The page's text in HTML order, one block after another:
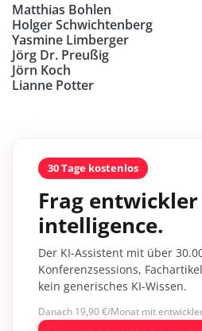
Matthias Bohlen
Holger Schwichtenberg
Yasmine Limberger
Jörg Dr. Preußig
Jörn Koch
Lianne Potter
30 Tage kostenlos
Frag entwickler
intelligence.
Der KI-Assistent mit über
Konferenzsessions,
kein generisches KI-Wissen.
Danach 19,90 €/Monat mit